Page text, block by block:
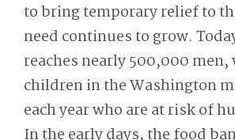
to bring temporary relief to
need continues to grow.
reaches nearly 500,000 men,
children in the Washington
each year who are at risk of
In the early days, the food